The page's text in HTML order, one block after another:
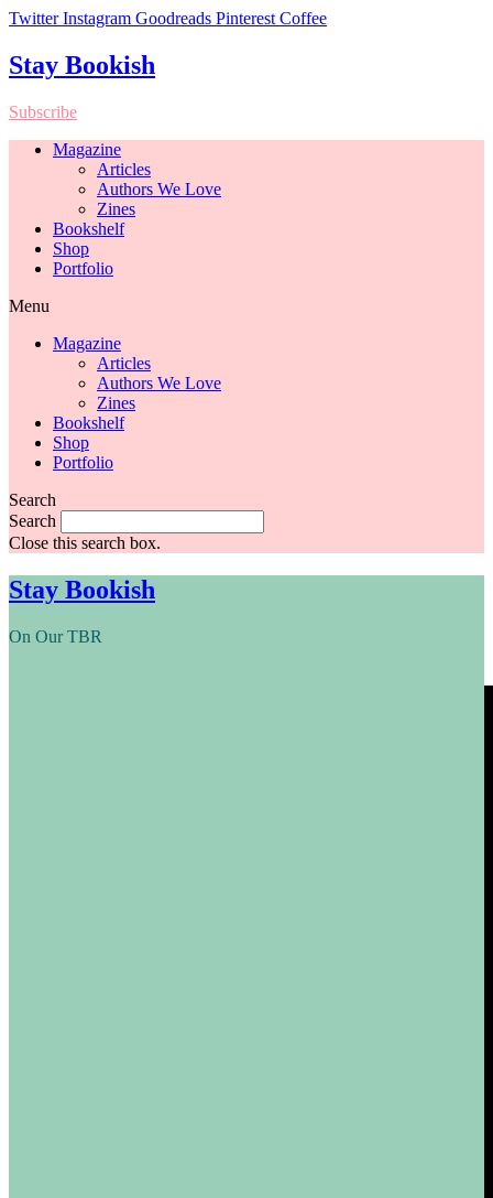
Twitter Instagram Goodreads Pinterest Coffee
Stay Bookish
Subscribe
Magazine
Articles
Authors We Love
Zines
Bookshelf
Shop
Portfolio
Menu
Magazine
Articles
Authors We Love
Zines
Bookshelf
Shop
Portfolio
Search
Search
Close this search box.
Stay Bookish
On Our TBR